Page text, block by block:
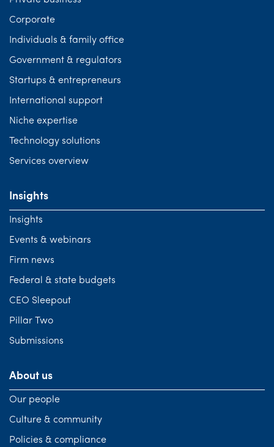
Corporate
Individuals & family office
Government & regulators
Startups & entrepreneurs
International support
Niche expertise
Technology solutions
Services overview
Insights
Insights
Events & webinars
Firm news
Federal & state budgets
CEO Sleepout
Pillar Two
Submissions
About us
Our people
Culture & community
Policies & compliance